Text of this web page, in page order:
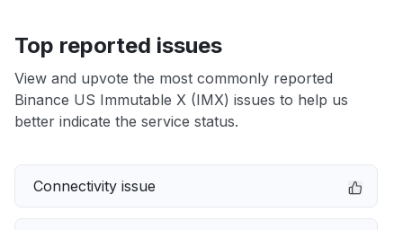
Top reported issues
View and upvote the most commonly reported
Binance US Immutable X (IMX) issues to help us
better indicate the service status.
Connectivity issue